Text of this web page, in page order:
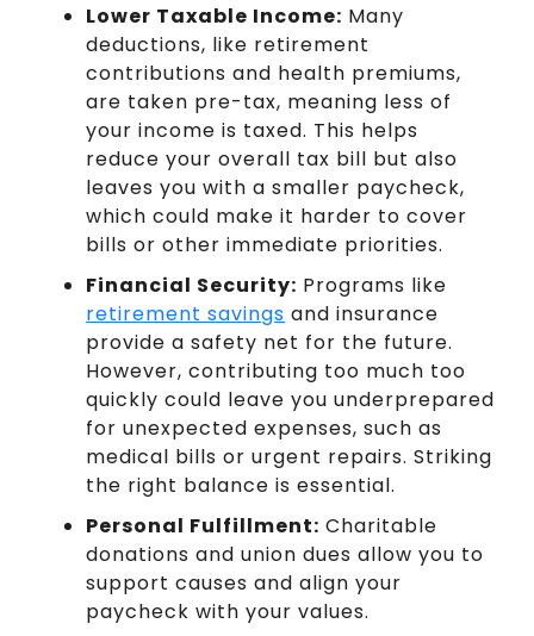
Lower Taxable Income: Many
deductions, like retirement
contributions and health premiums,
are taken pre-tax, meaning less of
your income is taxed. This helps
reduce your overall tax bill but also
leaves you with a smaller paycheck,
which could make it harder to cover
bills or other immediate priorities.
Financial Security: Programs like
retirement savings and insurance
provide a safety net for the future.
However, contributing too much too
quickly could leave you underprepared
for unexpected expenses, such as
medical bills or urgent repairs. Striking
the right balance is essential.
Personal Fulfillment: Charitable
donations and union dues allow you to
support causes and align your
paycheck with your values.